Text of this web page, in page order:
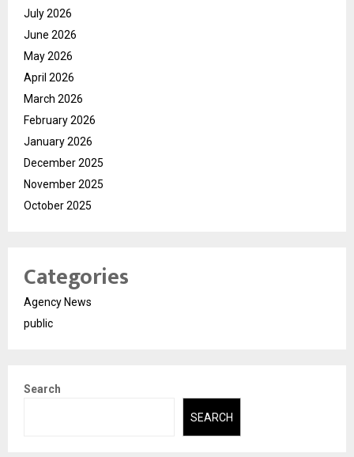
July 2026
June 2026
May 2026
April 2026
March 2026
February 2026
January 2026
December 2025
November 2025
October 2025
Categories
Agency News
public
Search
SEARCH